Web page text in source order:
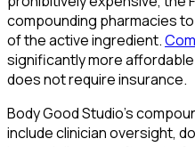
compounding pharmacies
of the active ingredient.
significantly more
does not require insurance.
Body Good Studio's
include clinician oversight,